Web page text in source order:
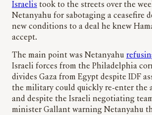
Israelis took to the streets over the
Netanyahu for sabotaging a ceasefire
new conditions to a deal he knew
accept.
The main point was Netanyahu
Israeli forces from the Philadelphia
divides Gaza from Egypt despite IDF
the military could quickly re-enter the
and despite the Israeli negotiating
minister Gallant warning Netanyahu